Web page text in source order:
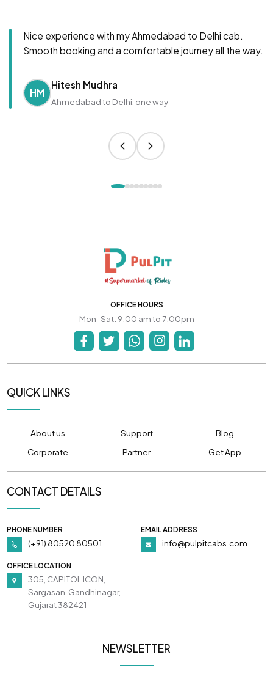
Nice experience with my Ahmedabad to Delhi cab.
Smooth booking and a comfortable journey all the way.
HM
Hitesh Mudhra
Ahmedabad to Delhi, one way
OFFICE HOURS
Mon-Sat: 9:00 am to 7:00pm
QUICK LINKS
About us Support
Blog
Corporate
Partner Get App
CONTACT DETAILS
PHONE NUMBER
(+91) 80520 80501
EMAIL ADDRESS
info@pulpitcabs.com
OFFICE LOCATION
305, CAPITOL ICON,
Sargasan, Gandhinagar,
Gujarat 382421
NEWSLETTER